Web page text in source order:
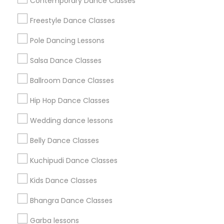
Freestyle Dance Classes
Pole Dancing Lessons
Salsa Dance Classes
Ballroom Dance Classes
Hip Hop Dance Classes
Wedding dance lessons
Belly Dance Classes
Kuchipudi Dance Classes
Kids Dance Classes
Bhangra Dance Classes
Garba lessons
Badge
All Services
Find and Post Ads
Get IT Training
Find Events & Tickets
Corporate
+1-512-788-5300
us.sulekha@sulekha.com